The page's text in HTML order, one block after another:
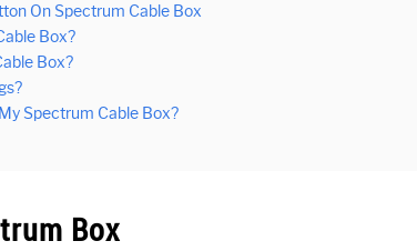
On Spectrum Cable Box
Box?
Box?
Spectrum Cable Box?
Box